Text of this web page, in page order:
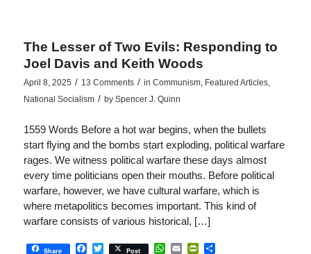
The Lesser of Two Evils: Responding to
Joel Davis and Keith Woods
April 8, 2025 / 13 Comments / in Communism, Featured Articles,
National Socialism / by Spencer J. Quinn
1559 Words Before a hot war begins, when the bullets
start flying and the bombs start exploding, political warfare
rages. We witness political warfare these days almost
every time politicians open their mouths. Before political
warfare, however, we have cultural warfare, which is
where metapolitics becomes important. This kind of
warfare consists of various historical, […]
Share Facebook
Twitter
Post WhatsApp
EmailPrintFriendly
Share